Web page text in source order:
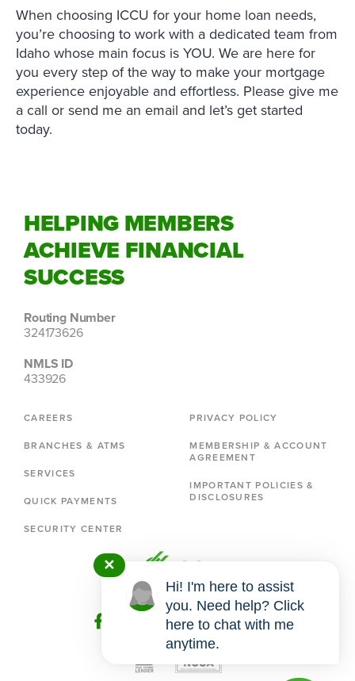
When choosing ICCU for your home loan needs,
you’re choosing to work with a dedicated team from
Idaho whose main focus is YOU. We are here for
you every step of the way to make your mortgage
experience enjoyable and effortless. Please give me
a call or send me an email and let’s get started
today.
HELPING MEMBERS
ACHIEVE FINANCIAL
SUCCESS
Routing Number
324173626
NMLS ID
433926
CAREERS
BRANCHES & ATMS
SERVICES
QUICK PAYMENTS
SECURITY CENTER
PRIVACY POLICY
MEMBERSHIP & ACCOUNT
AGREEMENT
IMPORTANT POLICIES &
DISCLOSURES
✕
Hi! I'm here to assist
you. Need help? Click
here to chat with me
anytime.